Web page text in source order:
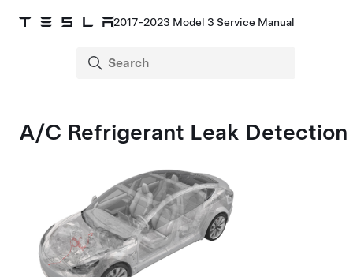
2017-2023 Model 3 Service Manual
A/C Refrigerant Leak Detection